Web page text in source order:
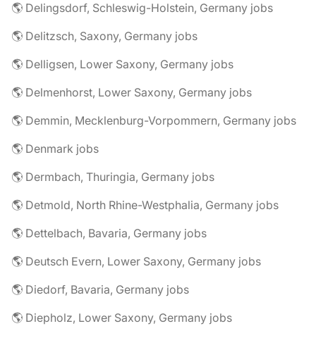
🌎 Delingsdorf, Schleswig-Holstein, Germany jobs
🌎 Delitzsch, Saxony, Germany jobs
🌎 Delligsen, Lower Saxony, Germany jobs
🌎 Delmenhorst, Lower Saxony, Germany jobs
🌎 Demmin, Mecklenburg-Vorpommern, Germany jobs
🌎 Denmark jobs
🌎 Dermbach, Thuringia, Germany jobs
🌎 Detmold, North Rhine-Westphalia, Germany jobs
🌎 Dettelbach, Bavaria, Germany jobs
🌎 Deutsch Evern, Lower Saxony, Germany jobs
🌎 Diedorf, Bavaria, Germany jobs
🌎 Diepholz, Lower Saxony, Germany jobs